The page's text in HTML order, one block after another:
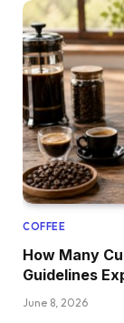
COFFEE
How Many
Guidelines
June 8, 2026